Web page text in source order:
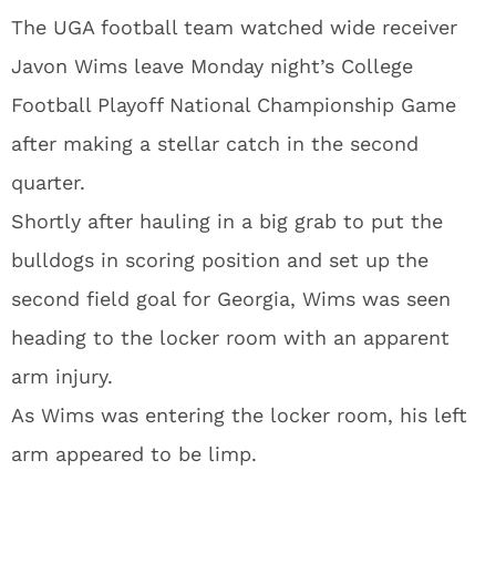
The UGA football team watched wide receiver
Javon Wims leave Monday night’s College
Football Playoff National Championship Game
after making a stellar catch in the second
quarter.
Shortly after hauling in a big grab to put the
bulldogs in scoring position and set up the
second field goal for Georgia, Wims was seen
heading to the locker room with an apparent
arm injury.
As Wims was entering the locker room, his left
arm appeared to be limp.